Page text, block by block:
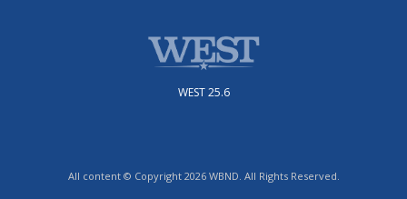
WEST 25.6
All content © Copyright 2026 WBND. All Rights Reserved.